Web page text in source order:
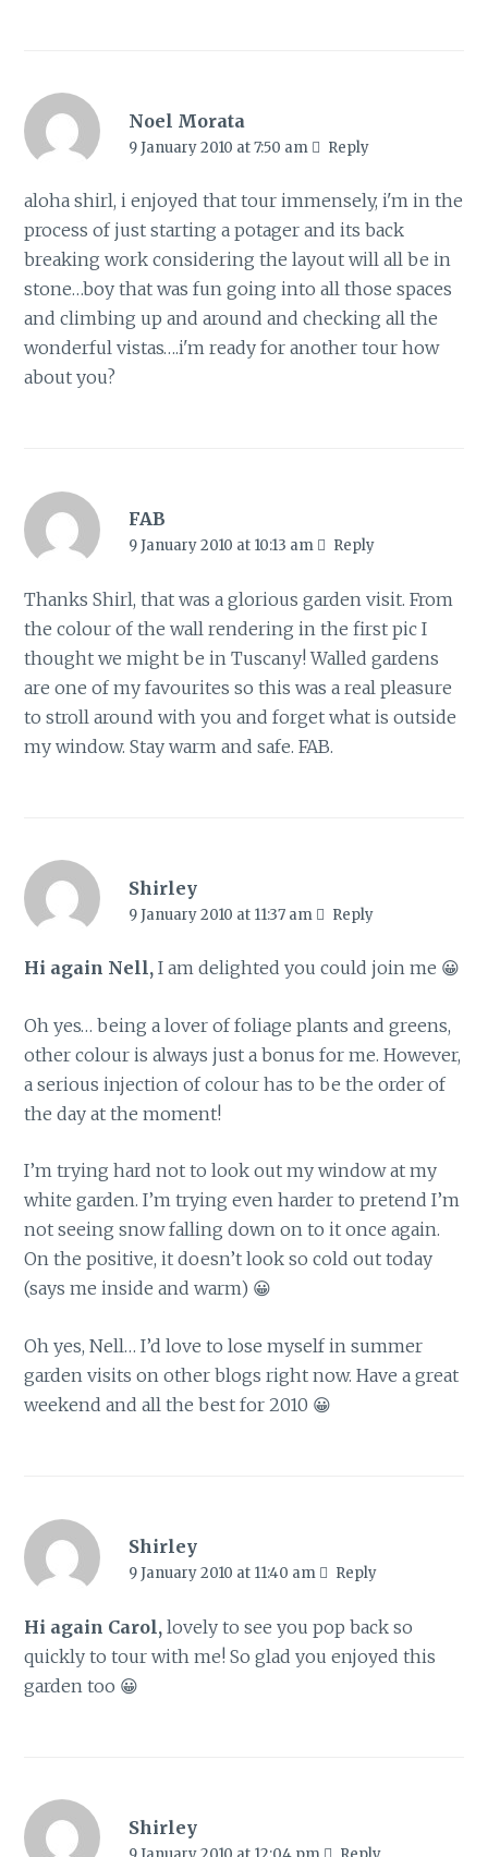
Noel Morata
9 January 2010 at 7:50 am Reply
aloha shirl, i enjoyed that tour immensely, i'm in the
process of just starting a potager and its back
breaking work considering the layout will all be in
stone…boy that was fun going into all those spaces
and climbing up and around and checking all the
wonderful vistas….i'm ready for another tour how
about you?
FAB
9 January 2010 at 10:13 am Reply
Thanks Shirl, that was a glorious garden visit. From
the colour of the wall rendering in the first pic I
thought we might be in Tuscany! Walled gardens
are one of my favourites so this was a real pleasure
to stroll around with you and forget what is outside
my window. Stay warm and safe. FAB.
Shirley
9 January 2010 at 11:37 am Reply
Hi again Nell,I am delighted you could join me 😀
Oh yes… being a lover of foliage plants and greens,
other colour is always just a bonus for me. However,
a serious injection of colour has to be the order of
the day at the moment!
I’m trying hard not to look out my window at my
white garden. I’m trying even harder to pretend I’m
not seeing snow falling down on to it once again.
On the positive, it doesn’t look so cold out today
(says me inside and warm) 😀
Oh yes, Nell… I’d love to lose myself in summer
garden visits on other blogs right now. Have a great
weekend and all the best for 2010 😀
Shirley
9 January 2010 at 11:40 am Reply
Hi again Carol,lovely to see you pop back so
quickly to tour with me! So glad you enjoyed this
garden too 😀
Shirley